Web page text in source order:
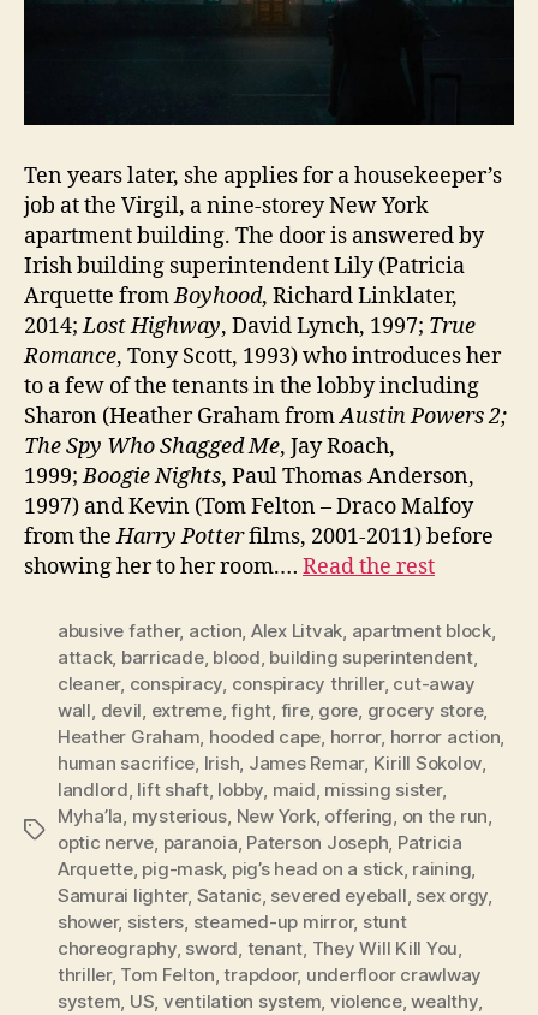
Ten years later, she applies for a housekeeper’s
job at the Virgil, a nine-storey New York
apartment building. The door is answered by
Irish building superintendent Lily (Patricia
Arquette fromBoyhood, Richard Linklater,
2014;Lost Highway, David Lynch, 1997; True
Romance, Tony Scott, 1993) who introduces her
to a few of the tenants in the lobby including
Sharon (Heather Graham fromAustin Powers 2;
The Spy Who Shagged Me, Jay Roach,
1999;Boogie Nights, Paul Thomas Anderson,
1997) and Kevin (Tom Felton – Draco Malfoy
from theHarry Potterfilms, 2001-2011) before
showing her to her room.… Read the rest
Tags
abusive father, action, Alex Litvak, apartment block,
attack, barricade, blood, building superintendent,
cleaner, conspiracy, conspiracy thriller, cut-away
wall, devil, extreme,fight, fire, gore, grocery store,
Heather Graham, hooded cape, horror, horror action,
human sacrifice, Irish, James Remar, Kirill Sokolov,
landlord, lift shaft, lobby, maid, missing sister,
Myha’la, mysterious, New York, offering, on the run,
optic nerve, paranoia, Paterson Joseph, Patricia
Arquette, pig-mask, pig’s head on a stick, raining,
Samurai lighter, Satanic, severed eyeball, sex orgy,
shower, sisters, steamed-up mirror, stunt
choreography, sword, tenant, They Will Kill You,
thriller, Tom Felton,trapdoor, underfloor crawlway
system, US, ventilation system, violence,wealthy,